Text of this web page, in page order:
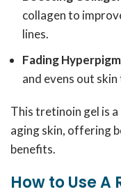
collagen to
lines.
Fading
and evens out
This tretinoin gel is
aging skin, offering
benefits.
How to Use A